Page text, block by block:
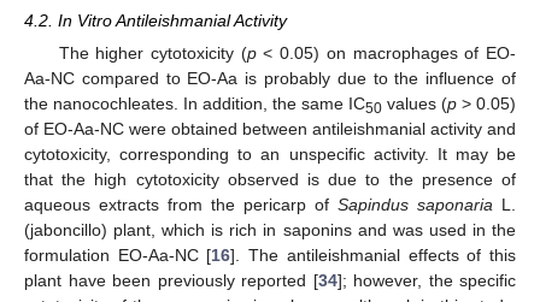
4.2. In Vitro Antileishmanial Activity
The higher cytotoxicity (p< 0.05) on macrophages of EO-
Aa-NC compared to EO-Aa is probably due to the influence of
the nanocochleates. In addition, the same IC50 values (p > 0.05)
of EO-Aa-NC were obtained between antileishmanial activity and
cytotoxicity, corresponding to an unspecific activity. It may be
that the high cytotoxicity observed is due to the presence of
aqueous extracts from the pericarp of Sapindus saponaria L.
(jaboncillo) plant, which is rich in saponins and was used in the
formulation EO-Aa-NC [16]. The antileishmanial effects of this
plant have been previously reported [34]; however, the specific